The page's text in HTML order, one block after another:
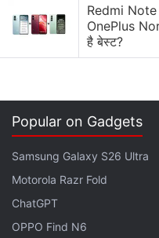
Last month, Trump
US assets of TikTok.
The report added that
have to download the
continue using the
will work until March of
timeline could change.
Redmi
OnePlus
है बेस्ट?
Popular on Gadgets
Samsung Galaxy S26 Ultra
Motorola Razr Fold
ChatGPT
OPPO Find N6